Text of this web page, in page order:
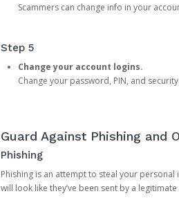
Scammers can change info in your
Step 5
Change your account logins.
Change your password, PIN, and
Guard Against Phishing and
Phishing
Phishing is an attempt to steal your
will look like they’ve been sent by a